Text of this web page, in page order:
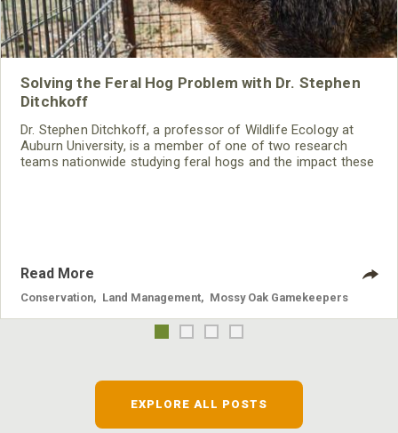
Solving the Feral Hog Problem with Dr. Stephen
Ditchkoff
Dr. Stephen Ditchkoff, a professor of Wildlife Ecology at
Auburn University, is a member of one of two research
teams nationwide studying feral hogs and the impact these
Read More
Conservation Land Management Mossy Oak Gamekeepers
EXPLORE ALL POSTS